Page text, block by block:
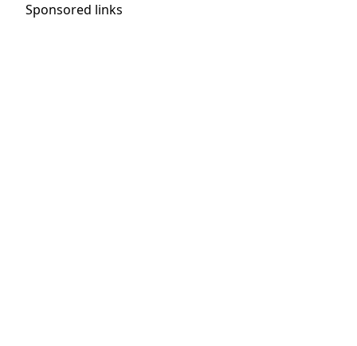
Sponsored links